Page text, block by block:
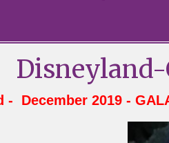
- December 2019 -